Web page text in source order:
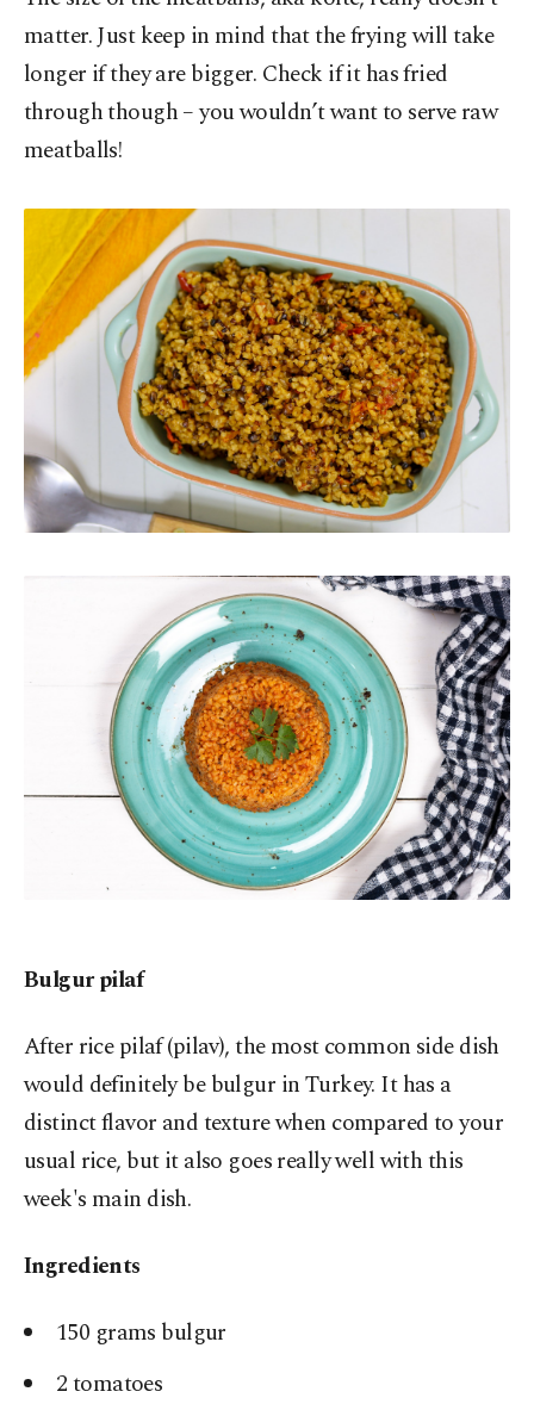
matter. Just keep in mind that the frying will take
longer if they are bigger. Check if it has fried
through though – you wouldn’t want to serve raw
meatballs!
Bulgur pilaf
After rice pilaf (pilav), the most common side dish
would definitely be bulgur in Turkey. It has a
distinct flavor and texture when compared to your
usual rice, but it also goes really well with this
week's main dish.
Ingredients
150 grams bulgur
2 tomatoes